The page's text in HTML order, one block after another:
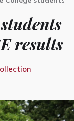
results